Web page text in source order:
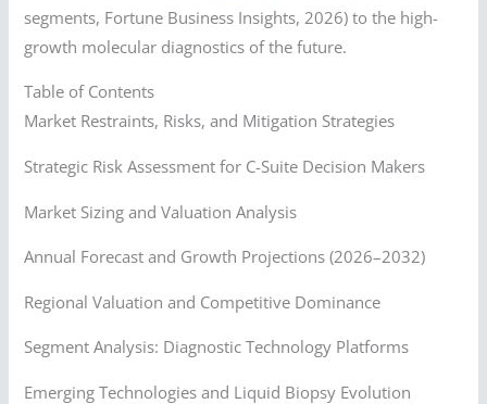
segments, Fortune Business Insights, 2026) to the high-
growth molecular diagnostics of the future.
Table of Contents
Market Restraints, Risks, and Mitigation Strategies
Strategic Risk Assessment for C-Suite Decision Makers
Market Sizing and Valuation Analysis
Annual Forecast and Growth Projections (2026–2032)
Regional Valuation and Competitive Dominance
Segment Analysis: Diagnostic Technology Platforms
Emerging Technologies and Liquid Biopsy Evolution